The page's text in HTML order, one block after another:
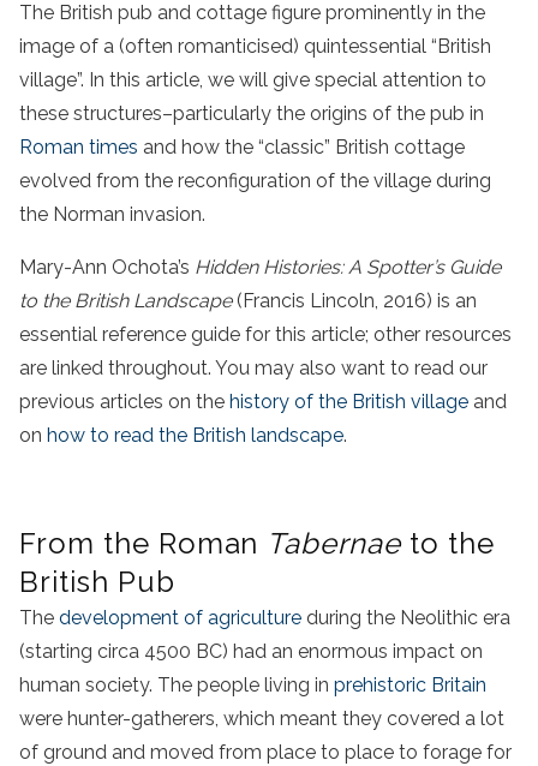
The British pub and cottage figure prominently in the
image of a (often romanticised) quintessential “British
village”. In this article, we will give special attention to
these structures–particularly the origins of the pub in
Roman times and how the “classic” British cottage
evolved from the reconfiguration of the village during
the Norman invasion.
Mary-Ann Ochota’s Hidden Histories: A Spotter’s Guide
to the British Landscape (Francis Lincoln, 2016) is an
essential reference guide for this article; other resources
are linked throughout. You may also want to read our
previous articles on the history of the British village and
on how to read the British landscape.
From the Roman Tabernaeto the
British Pub
The development of agriculture during the Neolithic era
(starting circa 4500 BC) had an enormous impact on
human society. The people living in prehistoric Britain
were hunter-gatherers, which meant they covered a lot
of ground and moved from place to place to forage for